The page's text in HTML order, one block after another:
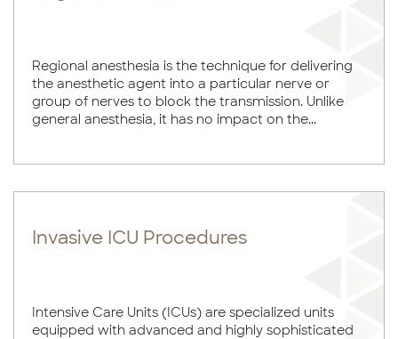
Regional anesthesia is the technique for delivering
the anesthetic agent into a particular nerve or
group of nerves to block the transmission. Unlike
general anesthesia, it has no impact on the...
Invasive ICU Procedures
Intensive Care Units (ICUs) are specialized units
equipped with advanced and highly sophisticated